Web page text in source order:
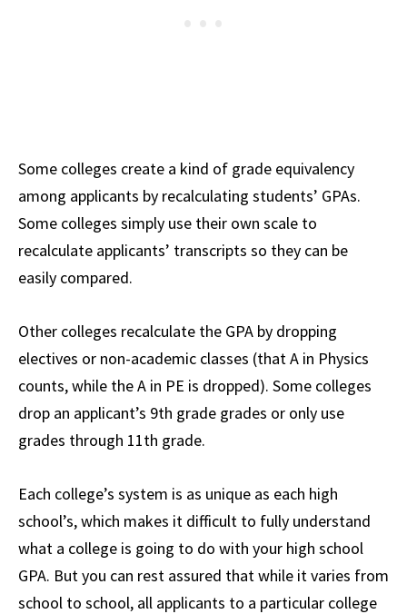
Some colleges create a kind of grade equivalency
among applicants by recalculating students’ GPAs.
Some colleges simply use their own scale to
recalculate applicants’ transcripts so they can be
easily compared.
Other colleges recalculate the GPA by dropping
electives or non-academic classes (that A in Physics
counts, while the A in PE is dropped). Some colleges
drop an applicant’s 9th grade grades or only use
grades through 11th grade.
Each college’s system is as unique as each high
school’s, which makes it difficult to fully understand
what a college is going to do with your high school
GPA. But you can rest assured that while it varies from
school to school, all applicants to a particular college